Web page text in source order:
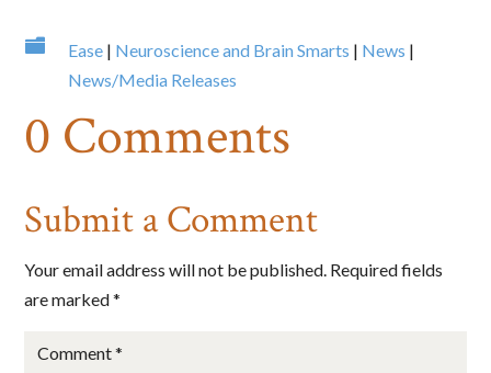
 Ease| Neuroscience and Brain Smarts | News |
News/Media Releases
0 Comments
Submit a Comment
Your email address will not be published. Required fields
are marked*
Sign Up!